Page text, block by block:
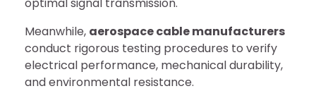
Meanwhile, aerospace cable manufacturers
conduct rigorous testing procedures to verify
electrical performance, mechanical durability,
and environmental resistance.